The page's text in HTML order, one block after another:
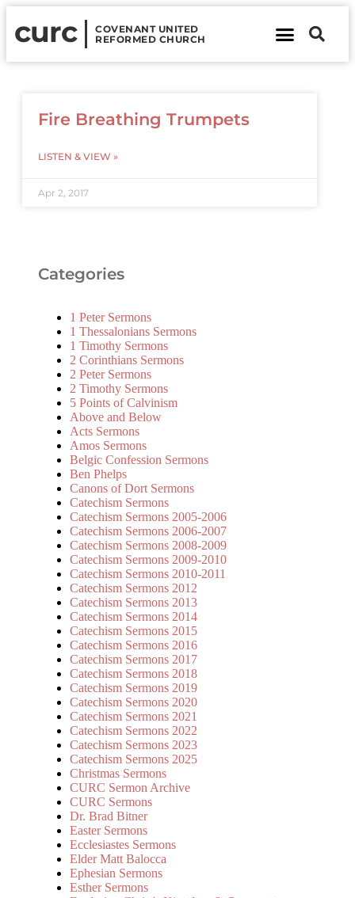
curc
COVENANT UNITED
REFORMED CHURCH
Fire Breathing Trumpets
LISTEN & VIEW »
Apr 2, 2017
Categories
1 Peter Sermons
1 Thessalonians Sermons
1 Timothy Sermons
2 Corinthians Sermons
2 Peter Sermons
2 Timothy Sermons
5 Points of Calvinism
Above and Below
Acts Sermons
Amos Sermons
Belgic Confession Sermons
Ben Phelps
Canons of Dort Sermons
Catechism Sermons
Catechism Sermons 2005-2006
Catechism Sermons 2006-2007
Catechism Sermons 2008-2009
Catechism Sermons 2009-2010
Catechism Sermons 2010-2011
Catechism Sermons 2012
Catechism Sermons 2013
Catechism Sermons 2014
Catechism Sermons 2015
Catechism Sermons 2016
Catechism Sermons 2017
Catechism Sermons 2018
Catechism Sermons 2019
Catechism Sermons 2020
Catechism Sermons 2021
Catechism Sermons 2022
Catechism Sermons 2023
Catechism Sermons 2025
Christmas Sermons
CURC Sermon Archive
CURC Sermons
Dr. Brad Bitner
Easter Sermons
Ecclesiastes Sermons
Elder Matt Balocca
Ephesian Sermons
Esther Sermons